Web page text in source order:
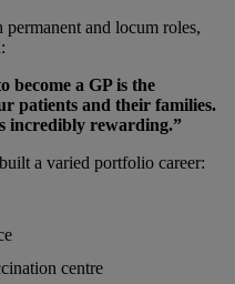
and locum roles,
become a GP is the
patients and their families.
incredibly rewarding.”
a varied portfolio career:
centre